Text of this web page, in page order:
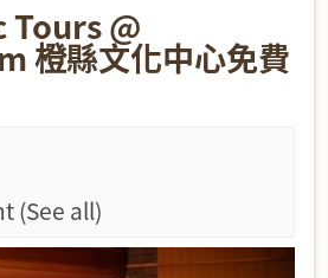
丫丫之選
關於我們
我們的故事
購物
@
橙縣文化中心免費
(See all)